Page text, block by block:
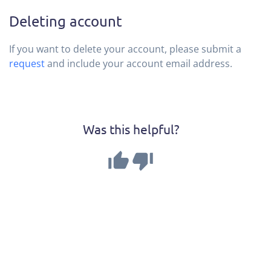
Deleting account
If you want to delete your account, please submit a
requestand include your account email address.
Was this helpful?